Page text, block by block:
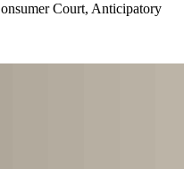
Court, Anticipatory